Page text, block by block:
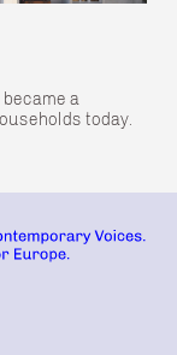
a
today.